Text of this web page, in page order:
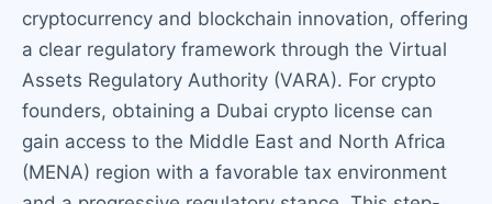
cryptocurrency and blockchain innovation, offering
a clear regulatory framework through the Virtual
Assets Regulatory Authority (VARA). For crypto
founders, obtaining a Dubai crypto license can
gain access to the Middle East and North Africa
(MENA) region with a favorable tax environment